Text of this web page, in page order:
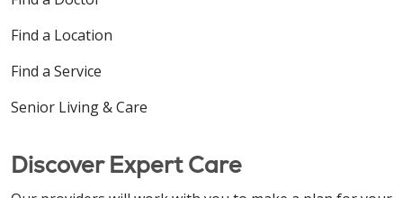
Find a Location
Find a Service
Senior Living & Care
Discover Expert Care